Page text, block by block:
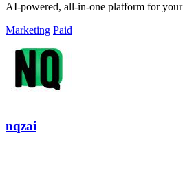
AI-powered, all-in-one platform for your
Marketing Paid
nqzai